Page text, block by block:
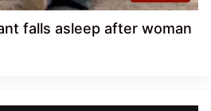
falls asleep after woman